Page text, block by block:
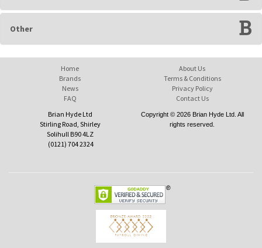
Other
Home
Brands
News
FAQ
About Us
Terms & Conditions
Privacy Policy
Contact Us
Brian Hyde Ltd
Stirling Road, Shirley
Solihull B90 4LZ
(0121) 704 2324
Copyright © 2026 Brian Hyde Ltd. All
rights reserved.